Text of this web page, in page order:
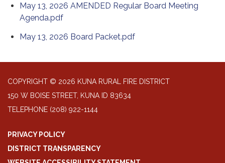
May 13, 2026 AMENDED Regular Board Meeting
Agenda.pdf
May 13, 2026 Board Packet.pdf
COPYRIGHT © 2026 KUNA RURAL FIRE DISTRICT
150 W BOISE STREET, KUNA ID 83634
TELEPHONE (208) 922-1144
PRIVACY POLICY
DISTRICT TRANSPARENCY